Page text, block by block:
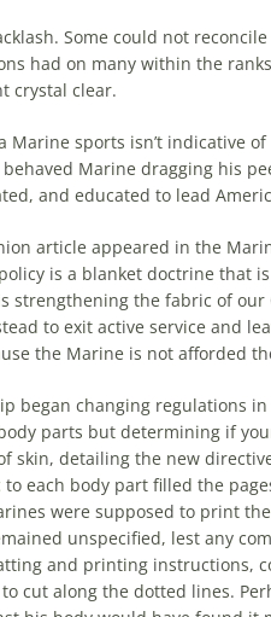
Some could not
had on many within the
crystal clear.
Marine sports isn’t indicative
Marine dragging his
and educated to lead
article appeared in the
is a blanket doctrine that
strengthening the fabric of our
to exit active service and
the Marine is not afforded
began changing regulations
parts but determining if
skin, detailing the new
each body part filled the
were supposed to print
unspecified, lest any
and printing instructions,
cut along the dotted lines.